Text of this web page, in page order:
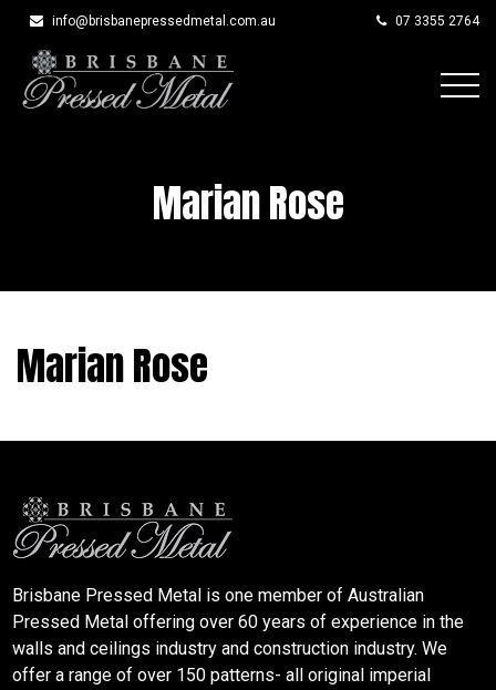
info@brisbanepressedmetal.com.au 07 3355 2764
Marian Rose
Marian Rose
Brisbane Pressed Metal is one member of Australian
Pressed Metal offering over 60 years of experience in the
walls and ceilings industry and construction industry. We
offer a range of over 150 patterns- all original imperial